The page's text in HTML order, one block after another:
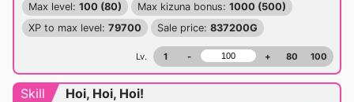
Max level: 100 (80) Max kizuna bonus: 1000 (500)
XP to max level: 79700 Sale price: 837200G
Lv. 1 - + 80 100
Skill
Hoi, Hoi, Hoi!